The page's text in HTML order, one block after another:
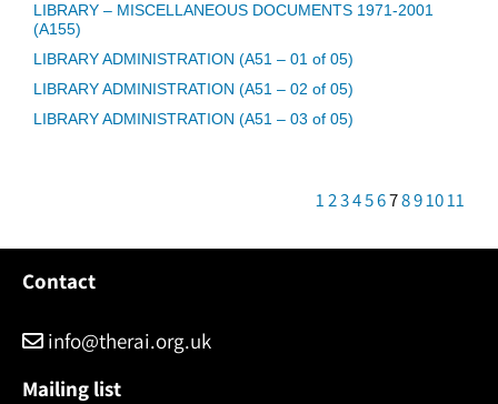
LIBRARY – MISCELLANEOUS DOCUMENTS 1971-2001
(A155)
LIBRARY ADMINISTRATION (A51 – 01 of 05)
LIBRARY ADMINISTRATION (A51 – 02 of 05)
LIBRARY ADMINISTRATION (A51 – 03 of 05)
1234567891011
Contact
info@therai.org.uk
Mailing list